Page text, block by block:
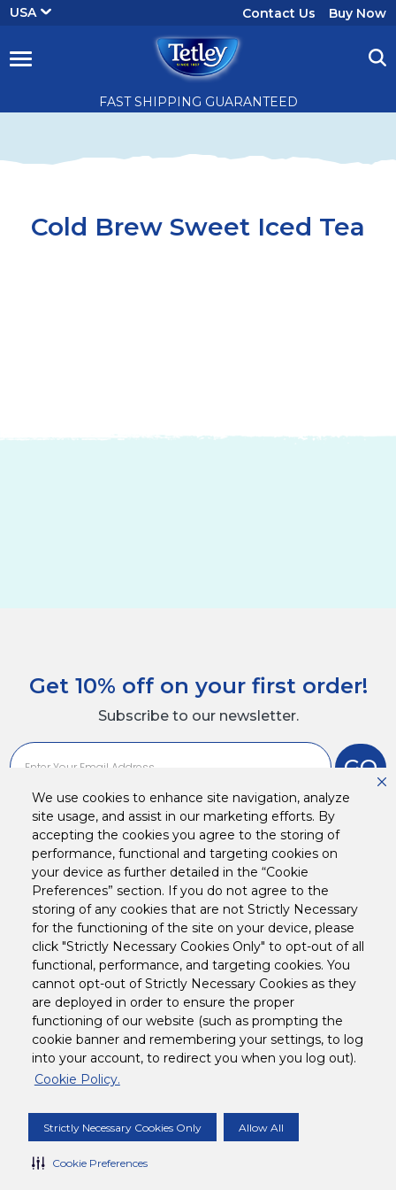
We use cookies to enhance site navigation, analyze
site usage, and assist in our marketing efforts. By
accepting the cookies you agree to the storing of
performance, functional and targeting cookies on
your device as further detailed in the “Cookie
Preferences” section. If you do not agree to the
storing of any cookies that are not Strictly Necessary
for the functioning of the site on your device, please
click "Strictly Necessary Cookies Only" to opt-out of all
functional, performance, and targeting cookies. You
cannot opt-out of Strictly Necessary Cookies as they
are deployed in order to ensure the proper
functioning of our website (such as prompting the
cookie banner and remembering your settings, to log
into your account, to redirect you when you log out).
Cookie Policy.
Strictly Necessary Cookies Only Allow All
Cookie Preferences
USA
User
Contact Us Buy Now
Cold
Iced
FAST SHIPPING GUARANTEED
Cold Brew Sweet Iced Tea
Get 10% off on your first order!
Subscribe to our newsletter.
GO
I agreeI understand that by clicking "Go" and entering my email, I
may receive company communications from Tetley related to
Tetley products.
Furthermore, I certify that I have reviewed and understand the
requirements ofTetley USA's Privacy Policy. To exercise your
data protection rights or to opt-out of Tetley communications,
visit the "preferences " page.
Legal
Customer Support
Corporate Site
COPYRIGHT © 2024 TETLEY USA, INC. ALL